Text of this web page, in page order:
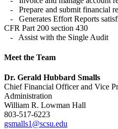
- Prepare and submit financial
- Generates Effort Reports
CFR Part 200 section 430
- Assist with the Single Audit
Meet the Team
Dr. Gerald Hubbard Smalls
Chief Financial Officer and Vice
Administration
William R. Lowman Hall
803-517-6223
gsmalls1@scsu.edu